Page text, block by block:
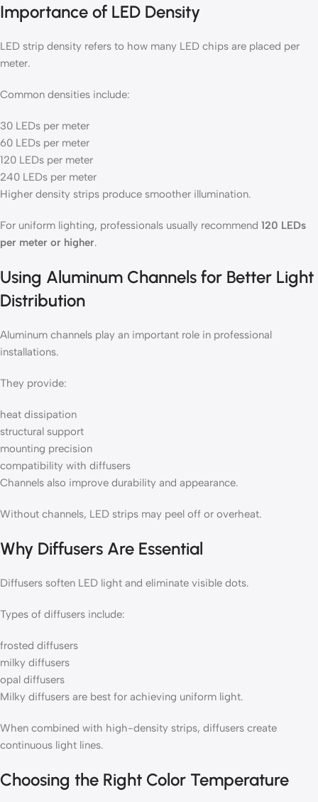
Importance of LED Density
LED strip density refers to how many LED chips are placed per
meter.
Common densities include:
30 LEDs per meter
60 LEDs per meter
120 LEDs per meter
240 LEDs per meter
Higher density strips produce smoother illumination.
For uniform lighting, professionals usually recommend 120 LEDs
per meter or higher.
Using Aluminum Channels for Better Light
Distribution
Aluminum channels play an important role in professional
installations.
They provide:
heat dissipation
structural support
mounting precision
compatibility with diffusers
Channels also improve durability and appearance.
Without channels, LED strips may peel off or overheat.
Why Diffusers Are Essential
Diffusers soften LED light and eliminate visible dots.
Types of diffusers include:
frosted diffusers
milky diffusers
opal diffusers
Milky diffusers are best for achieving uniform light.
When combined with high-density strips, diffusers create
continuous light lines.
Choosing the Right Color Temperature